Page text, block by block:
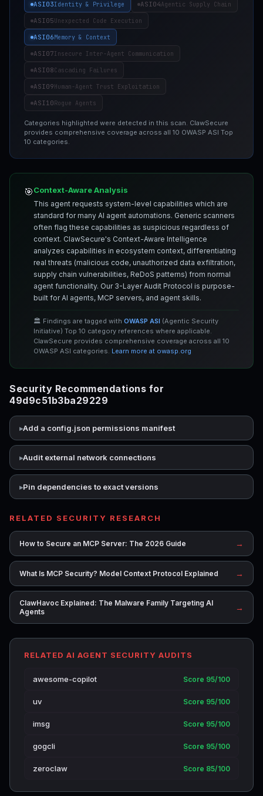
ASI03Identity & Privilege ASI04Agentic Supply Chain
ASI05Unexpected Code Execution
ASI06Memory & Context
ASI07Insecure Inter-Agent Communication
ASI08Cascading Failures
ASI09Human-Agent Trust Exploitation
ASI10Rogue Agents
Categories highlighted were detected in this scan. ClawSecure
provides comprehensive coverage across all 10 OWASP ASI Top
10 categories.
🎯Context-Aware Analysis
This agent requests system-level capabilities which are
standard for many AI agent automations. Generic scanners
often flag these capabilities as suspicious regardless of
context. ClawSecure's Context-Aware Intelligence
analyzes capabilities in ecosystem context, differentiating
real threats (malicious code, unauthorized data exfiltration,
supply chain vulnerabilities, ReDoS patterns) from normal
agent functionality. Our 3-Layer Audit Protocol is purpose-
built for AI agents, MCP servers, and agent skills.
🏛️ Findings are tagged with OWASP ASI (Agentic Security
Initiative) Top 10 category references where applicable.
ClawSecure provides comprehensive coverage across all 10
OWASP ASI categories. Learn more at owasp.org
Security Recommendations for
49d9c51b3ba29229
Add a config.json permissions manifest
Audit external network connections
Pin dependencies to exact versions
RELATED SECURITY RESEARCH
How to Secure an MCP Server: The 2026 Guide →
What Is MCP Security? Model Context Protocol Explained →
ClawHavoc Explained: The Malware Family Targeting AI
Agents
→
RELATED AI AGENT SECURITY AUDITS
awesome-copilot Score 95/100
uv Score 95/100
imsg Score 95/100
gogcli Score 95/100
zeroclaw Score 85/100